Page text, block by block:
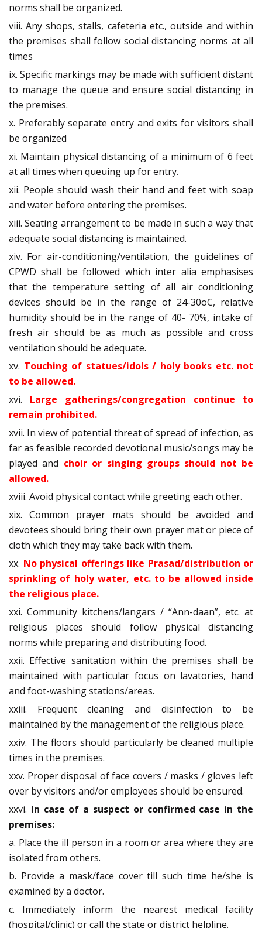
norms shall be organized.
viii. Any shops, stalls, cafeteria etc., outside and within
the premises shall follow social distancing norms at all
times
ix. Specific markings may be made with sufficient distant
to manage the queue and ensure social distancing in
the premises.
x. Preferably separate entry and exits for visitors shall
be organized
xi. Maintain physical distancing of a minimum of 6 feet
at all times when queuing up for entry.
xii. People should wash their hand and feet with soap
and water before entering the premises.
xiii. Seating arrangement to be made in such a way that
adequate social distancing is maintained.
xiv. For air-conditioning/ventilation, the guidelines of
CPWD shall be followed which inter alia emphasises
that the temperature setting of all air conditioning
devices should be in the range of 24-30oC, relative
humidity should be in the range of 40- 70%, intake of
fresh air should be as much as possible and cross
ventilation should be adequate.
xv. Touching of statues/idols / holy books etc. not
to be allowed.
xvi. Large gatherings/congregation continue to
remain prohibited.
xvii. In view of potential threat of spread of infection, as
far as feasible recorded devotional music/songs may be
played and choir or singing groups should not be
allowed.
xviii. Avoid physical contact while greeting each other.
xix. Common prayer mats should be avoided and
devotees should bring their own prayer mat or piece of
cloth which they may take back with them.
xx. No physical offerings like Prasad/distribution or
sprinkling of holy water, etc. to be allowed inside
the religious place.
xxi. Community kitchens/langars / “Ann-daan”, etc. at
religious places should follow physical distancing
norms while preparing and distributing food.
xxii. Effective sanitation within the premises shall be
maintained with particular focus on lavatories, hand
and foot-washing stations/areas.
xxiii. Frequent cleaning and disinfection to be
maintained by the management of the religious place.
xxiv. The floors should particularly be cleaned multiple
times in the premises.
xxv. Proper disposal of face covers / masks / gloves left
over by visitors and/or employees should be ensured.
xxvi. In case of a suspect or confirmed case in the
premises:
a. Place the ill person in a room or area where they are
isolated from others.
b. Provide a mask/face cover till such time he/she is
examined by a doctor.
c. Immediately inform the nearest medical facility
(hospital/clinic) or call the state or district helpline.